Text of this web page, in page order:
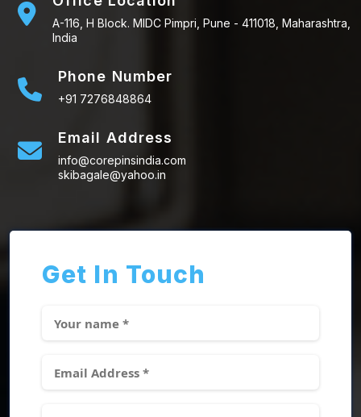
A-116, H Block. MIDC Pimpri, Pune - 411018, Maharashtra,
India
Phone Number
+91 7276848864
Email Address
info@corepinsindia.com
skibagale@yahoo.in
Get In Touch